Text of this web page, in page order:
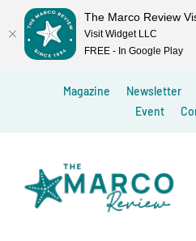
Magazine Newsletter
Event
The Marco Review
Visit Widget LLC
FREE - In Google Play